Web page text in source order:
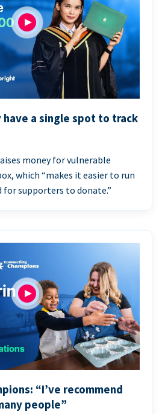
a single spot to track
money for vulnerable
which “makes it easier to run
supporters to donate.”
“I’ve recommend
people”